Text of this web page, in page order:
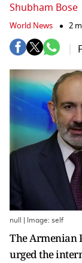
Shubham Bose
World News 2
null | Image: self
The Armenian
urged the